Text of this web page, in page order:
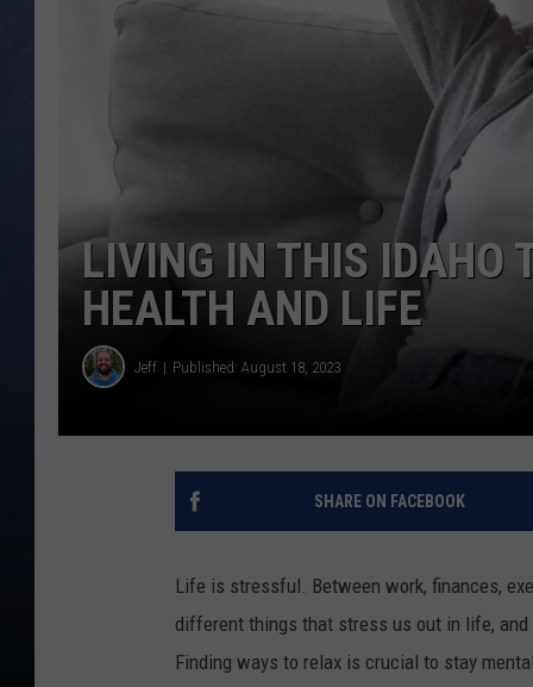
CLAY MODEN
BRETT ALAN
TARA HOLLEY
ADISON HAAGER
LIVING IN THIS IDAHO
HEALTH AND LIFE
Jeff Published: August 18, 2023
SHARE ON FACEBOOK
Life is stressful. Between work, finances,
different things that stress us out in life,
Finding ways to relax is crucial to stay